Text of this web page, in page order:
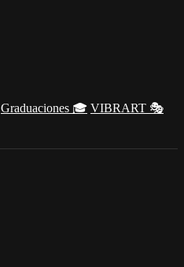
Graduaciones 🎓 VIBRART 🎭